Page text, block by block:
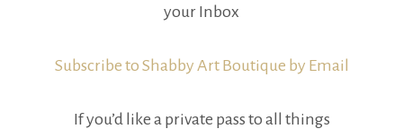
your Inbox
Subscribe to Shabby Art Boutique by Email
If you’d like a private pass to all things